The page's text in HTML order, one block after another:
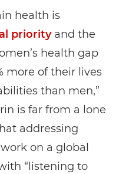
health is
priorityand the
health gap
more of their lives
than men,”
is far from a lone
addressing
on a global
“listening to